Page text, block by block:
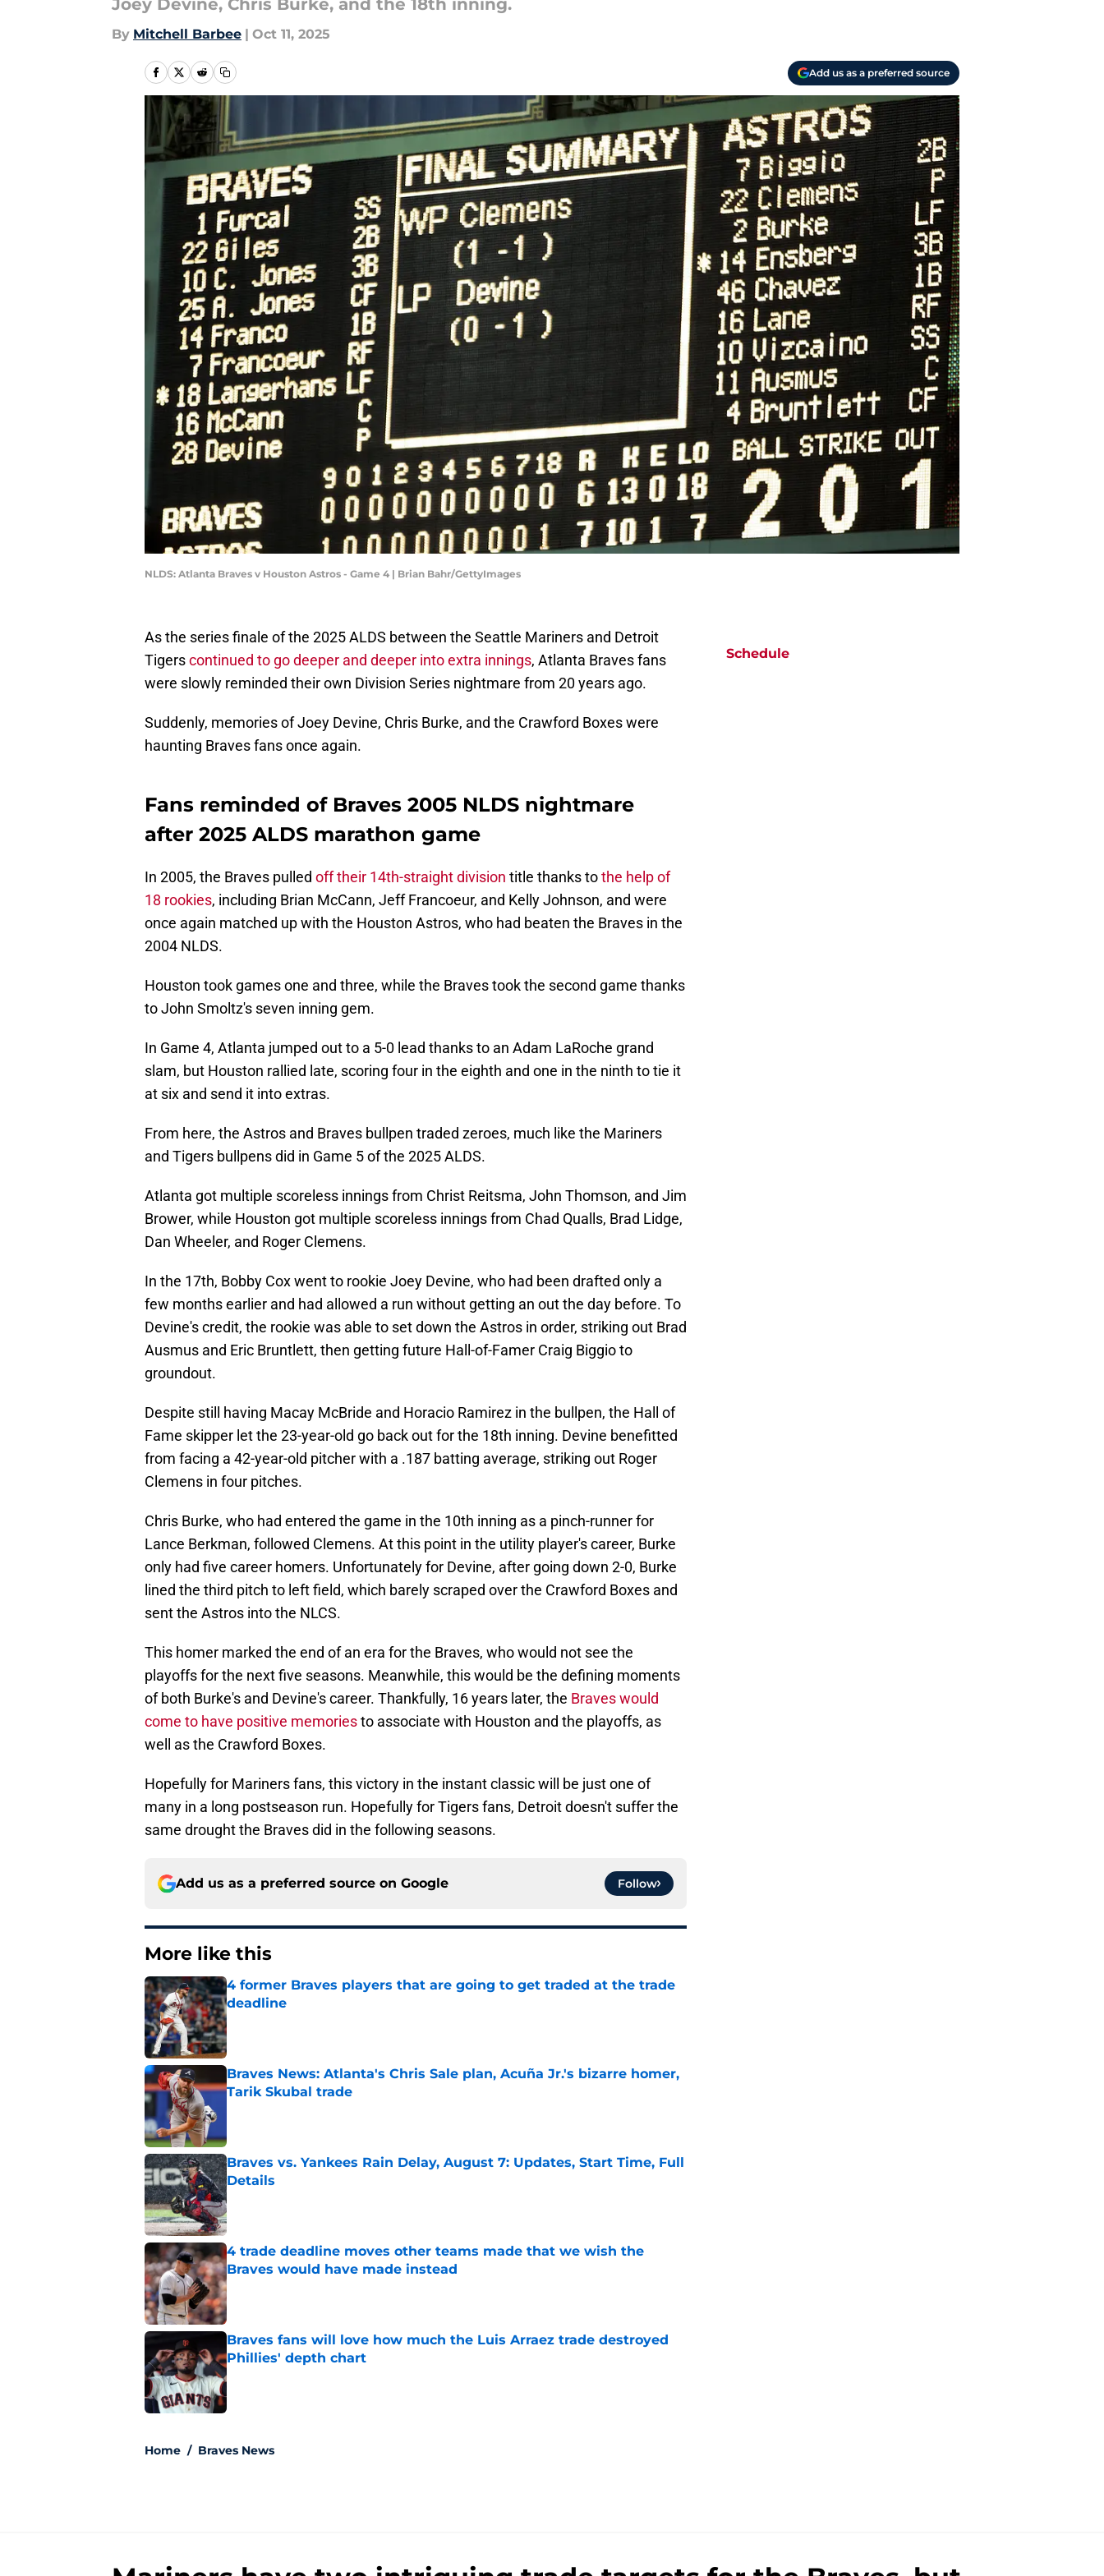
Joey Devine, Chris Burke, and the 18th inning.
By Mitchell Barbee | Oct 11, 2025
Add us as a preferred source
NLDS: Atlanta Braves v Houston Astros - Game 4 | Brian Bahr/GettyImages
As the series finale of the 2025 ALDS between the Seattle Mariners and Detroit
Tigerscontinued to go deeper and deeper into extra innings, Atlanta Braves fans
were slowly reminded their own Division Series nightmare from 20 years ago.
Suddenly, memories of Joey Devine, Chris Burke, and the Crawford Boxes were
haunting Braves fans once again.
Fans reminded of Braves 2005 NLDS nightmare
after 2025 ALDS marathon game
In 2005, the Braves pulled off their 14th-straight division title thanks tothe help of
18 rookies, including Brian McCann, Jeff Francoeur, and Kelly Johnson, and were
once again matched up with the Houston Astros, who had beaten the Braves in the
2004 NLDS.
Houston took games one and three, while the Braves took the second game thanks
to John Smoltz's seven inning gem.
In Game 4, Atlanta jumped out to a 5-0 lead thanks to an Adam LaRoche grand
slam, but Houston rallied late, scoring four in the eighth and one in the ninth to tie it
at six and send it into extras.
From here, the Astros and Braves bullpen traded zeroes, much like the Mariners
and Tigers bullpens did in Game 5 of the 2025 ALDS.
Atlanta got multiple scoreless innings from Christ Reitsma, John Thomson, and Jim
Brower, while Houston got multiple scoreless innings from Chad Qualls, Brad Lidge,
Dan Wheeler, and Roger Clemens.
In the 17th, Bobby Cox went to rookie Joey Devine, who had been drafted only a
few months earlier and had allowed a run without getting an out the day before. To
Devine's credit, the rookie was able to set down the Astros in order, striking out Brad
Ausmus and Eric Bruntlett, then getting future Hall-of-Famer Craig Biggio to
groundout.
Despite still having Macay McBride and Horacio Ramirez in the bullpen, the Hall of
Fame skipper let the 23-year-old go back out for the 18th inning. Devine benefitted
from facing a 42-year-old pitcher with a .187 batting average, striking out Roger
Clemens in four pitches.
Chris Burke, who had entered the game in the 10th inning as a pinch-runner for
Lance Berkman, followed Clemens. At this point in the utility player's career, Burke
only had five career homers. Unfortunately for Devine, after going down 2-0, Burke
lined the third pitch to left field, which barely scraped over the Crawford Boxes and
sent the Astros into the NLCS.
This homer marked the end of an era for the Braves, who would not see the
playoffs for the next five seasons. Meanwhile, this would be the defining moments
of both Burke's and Devine's career. Thankfully, 16 years later, the Braves would
come to have positive memoriesto associate with Houston and the playoffs, as
well as the Crawford Boxes.
Hopefully for Mariners fans, this victory in the instant classic will be just one of
many in a long postseason run. Hopefully for Tigers fans, Detroit doesn't suffer the
same drought the Braves did in the following seasons.
Add us as a preferred source on Google Follow
More like this
4 former Braves players that are going to get traded at the trade
deadline
Published by on Invalid Date
Braves News: Atlanta's Chris Sale plan, Acuña Jr.'s bizarre homer,
Tarik Skubal trade
Braves vs. Yankees Rain Delay, August 7: Updates, Start Time, Full
Details
Published by on Invalid Date
4 trade deadline moves other teams made that we wish the
Braves would have made instead
Published by on Invalid Date
Braves fans will love how much the Luis Arraez trade destroyed
Phillies' depth chart
Published by on Invalid Date
Home / Braves News
Schedule